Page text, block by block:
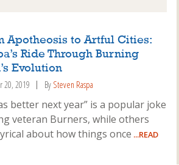
Apotheosis to Artful Cities:
Ride Through Burning
Evolution
20, 2019 By Steven Raspa
better next year” is a popular joke
veteran Burners, while others
about how things once ...READ